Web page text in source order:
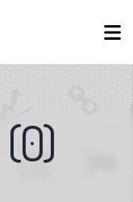
(0)